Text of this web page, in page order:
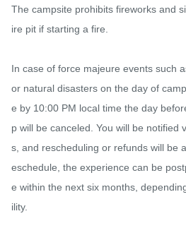
The campsite prohibits fireworks and
ire pit if starting a fire.
In case of force majeure events such
or natural disasters on the day of
e by 10:00 PM local time the day
p will be canceled. You will be notified
s, and rescheduling or refunds will be
eschedule, the experience can be
e within the next six months,
ility.